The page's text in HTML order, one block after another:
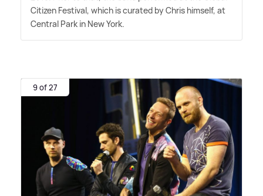
Citizen Festival, which is curated by Chris himself, at
Central Park in New York.
9 of 27